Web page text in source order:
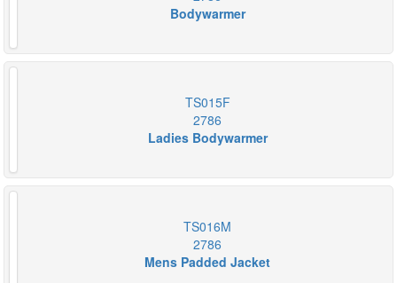
Bodywarmer
TS015F
2786
Ladies Bodywarmer
TS016M
2786
Mens Padded Jacket